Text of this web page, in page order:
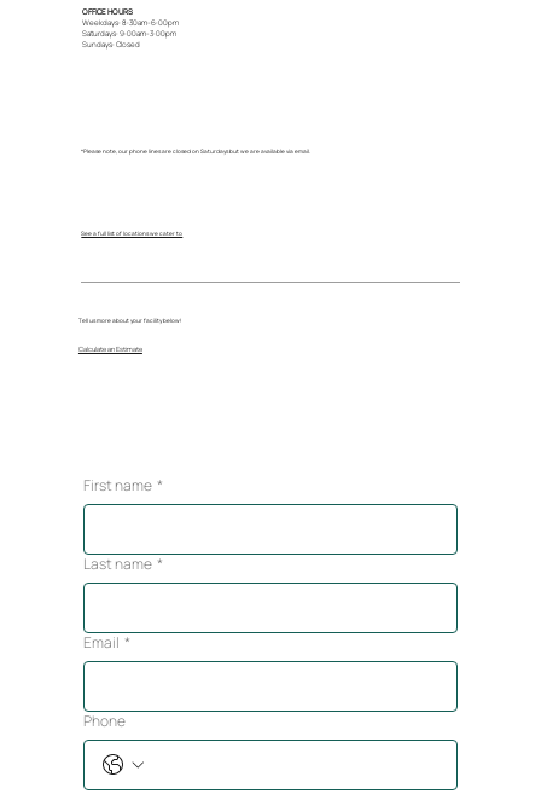
OFFICE HOURS
Weekdays: 8:30am-6:00pm
Saturdays: 9:00am-3:00pm
Sundays: Closed
*Please note, our phone lines are closed on Saturdays but we are available via email.
Tell us more about your facility below!
See a full list of locations we cater to
Calculate an Estimate
First name *
Last name *
Email *
Phone